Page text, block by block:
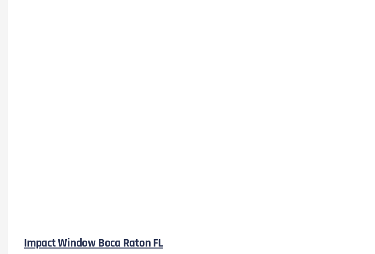
Impact Window Boca Raton FL